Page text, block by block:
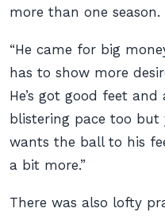
more than one season.
“He came for big
has to show more
He’s got good feet
blistering pace too but
wants the ball to his
a bit more.”
There was also lofty